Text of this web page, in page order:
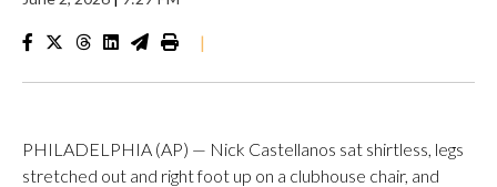
|
PHILADELPHIA (AP) — Nick Castellanos sat shirtless, legs
stretched out and right foot up on a clubhouse chair, and